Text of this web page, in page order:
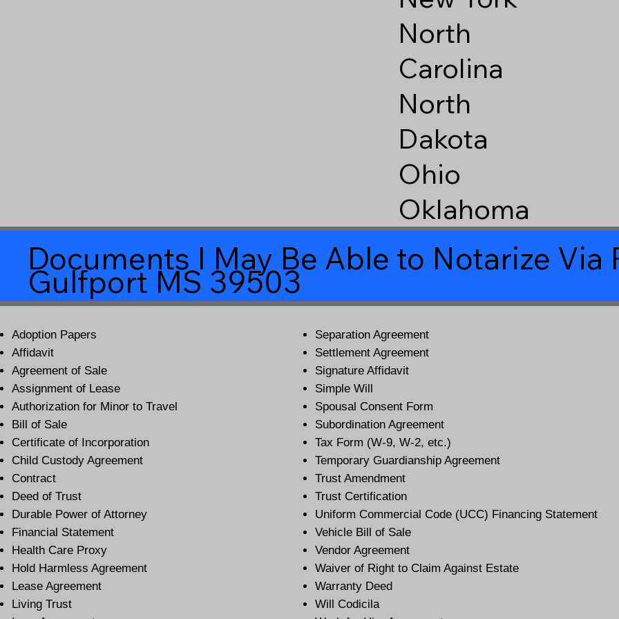
North
Carolina
North
Dakota
Ohio
Oklahoma
Documents I May Be Able to Notarize Via
Gulfport MS 39503
Adoption Papers
Affidavit
Agreement of Sale
Assignment of Lease
Authorization for Minor to Travel
Bill of Sale
Certificate of Incorporation
Child Custody Agreement
Contract
Deed of Trust
Durable Power of Attorney
Financial Statement
Health Care Proxy
Hold Harmless Agreement
Lease Agreement
Living Trust
Separation Agreement
Settlement Agreement
Signature Affidavit
Simple Will
Spousal Consent Form
Subordination Agreement
Tax Form (W-9, W-2, etc.)
Temporary Guardianship Agreement
Trust Amendment
Trust Certification
Uniform Commercial Code (UCC) Financing Statement
Vehicle Bill of Sale
Vendor Agreement
Waiver of Right to Claim Against Estate
Warranty Deed
Will Codicila